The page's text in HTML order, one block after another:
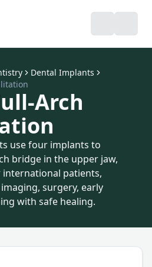
Dental Implants
Arch
use four implants to
bridge in the upper jaw,
patients,
surgery, early
with safe healing.